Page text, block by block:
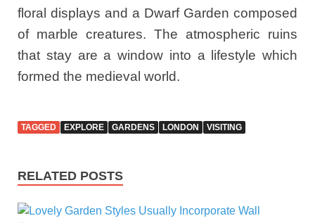
floral displays and a Dwarf Garden composed
of marble creatures. The atmospheric ruins
that stay are a window into a lifestyle which
formed the medieval world.
TAGGED EXPLORE GARDENS LONDON VISITING
RELATED POSTS